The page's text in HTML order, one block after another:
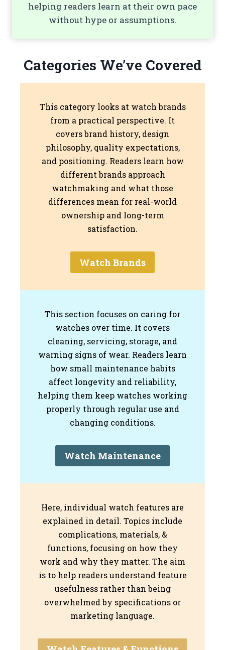
helping readers learn at their own pace
without hype or assumptions.
Categories We’ve Covered
This category looks at watch brands
from a practical perspective. It
covers brand history, design
philosophy, quality expectations,
and positioning. Readers learn how
different brands approach
watchmaking and what those
differences mean for real-world
ownership and long-term
satisfaction.
Watch Brands
This section focuses on caring for
watches over time. It covers
cleaning, servicing, storage, and
warning signs of wear. Readers learn
how small maintenance habits
affect longevity and reliability,
helping them keep watches working
properly through regular use and
changing conditions.
Watch Maintenance
Here, individual watch features are
explained in detail. Topics include
complications, materials, &
functions, focusing on how they
work and why they matter. The aim
is to help readers understand feature
usefulness rather than being
overwhelmed by specifications or
marketing language.